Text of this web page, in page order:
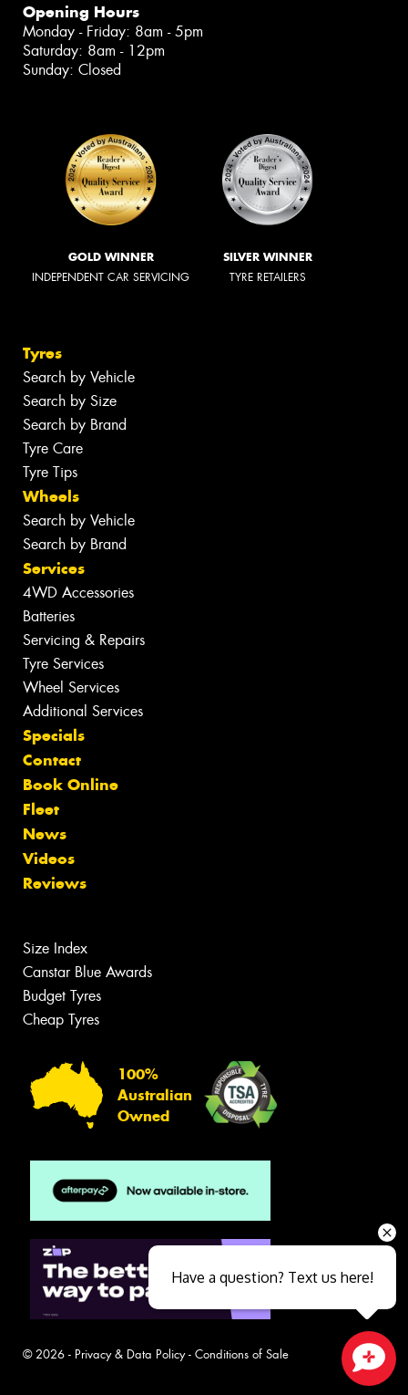
Opening Hours
Monday - Friday: 8am - 5pm
Saturday: 8am - 12pm
Sunday: Closed
GOLD WINNER
INDEPENDENT CAR SERVICING
SILVER WINNER
TYRE RETAILERS
Tyres
Search by Vehicle
Search by Size
Search by Brand
Tyre Care
Tyre Tips
Wheels
Search by Vehicle
Search by Brand
Services
4WD Accessories
Batteries
Servicing & Repairs
Tyre Services
Wheel Services
Additional Services
Specials
Contact
Book Online
Fleet
News
Videos
Reviews
Size Index
Canstar Blue Awards
Budget Tyres
Cheap Tyres
100%
Australian
Owned
© 2026 - Privacy & Data Policy- Conditions of Sale
Have a question? Text us here!